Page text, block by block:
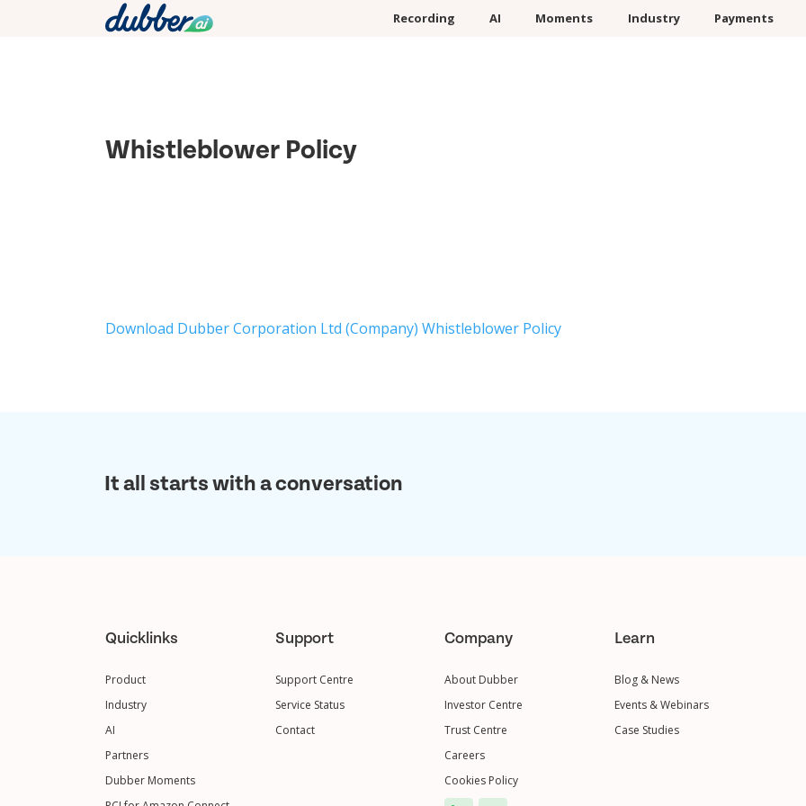
Recording AI Moments Industry Payments
Whistleblower Policy
Download Dubber Corporation Ltd (Company) Whistleblower Policy
It all starts with a conversation
Quicklinks
Product
Industry
AI
Partners
Dubber Moments
Support
Support Centre
Service Status
Contact
Company
About Dubber
Investor Centre
Trust Centre
Careers
Cookies Policy
Learn
Blog & News
Events & Webinars
Case Studies